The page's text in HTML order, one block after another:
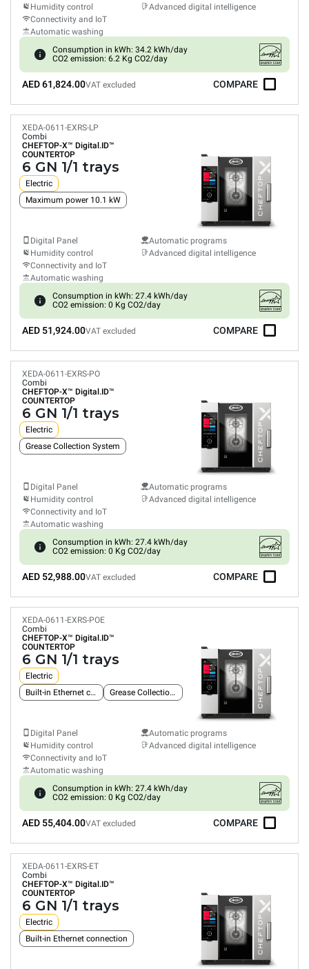
Humidity control
Connectivity and IoT
Automatic washing
Advanced digital intelligence
Consumption in kWh: 34.2 kWh/day
CO2 emission: 6.2 Kg CO2/day
AED 61,824.00VAT excluded COMPARE
XEDA-0611-EXRS-LP
Combi
CHEFTOP-X™ Digital.ID™
COUNTERTOP
6 GN 1/1 trays
Electric
Maximum power 10.1 kW
Digital Panel
Humidity control
Connectivity and IoT
Automatic washing
Automatic programs
Advanced digital intelligence
Consumption in kWh: 27.4 kWh/day
CO2 emission: 0 Kg CO2/day
AED 51,924.00VAT excluded COMPARE
XEDA-0611-EXRS-PO
Combi
CHEFTOP-X™ Digital.ID™
COUNTERTOP
6 GN 1/1 trays
Electric
Grease Collection System
Digital Panel
Humidity control
Connectivity and IoT
Automatic washing
Automatic programs
Advanced digital intelligence
Consumption in kWh: 27.4 kWh/day
CO2 emission: 0 Kg CO2/day
AED 52,988.00VAT excluded COMPARE
XEDA-0611-EXRS-POE
Combi
CHEFTOP-X™ Digital.ID™
COUNTERTOP
6 GN 1/1 trays
Electric
Built-in Ethernet connection
Grease Collection System
Digital Panel
Humidity control
Connectivity and IoT
Automatic washing
Automatic programs
Advanced digital intelligence
Consumption in kWh: 27.4 kWh/day
CO2 emission: 0 Kg CO2/day
AED 55,404.00VAT excluded COMPARE
XEDA-0611-EXRS-ET
Combi
CHEFTOP-X™ Digital.ID™
COUNTERTOP
6 GN 1/1 trays
Electric
Built-in Ethernet connection